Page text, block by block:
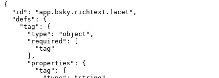
{
  "id": "app.bsky.richtext.facet",
  "defs": {
    "tag": {
      "type": "object",
      "required": [
        "tag"
      ],
      "properties": {
        "tag": {